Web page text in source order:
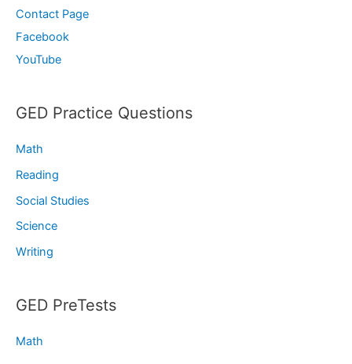
Contact Page
Facebook
YouTube
GED Practice Questions
Math
Reading
Social Studies
Science
Writing
GED PreTests
Math